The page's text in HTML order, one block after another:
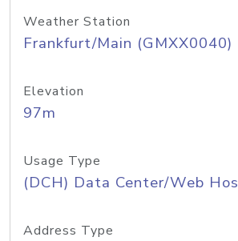
Weather Station
Frankfurt/Main (GMXX0040)
Elevation
97m
Usage Type
(DCH) Data Center/Web
Address Type